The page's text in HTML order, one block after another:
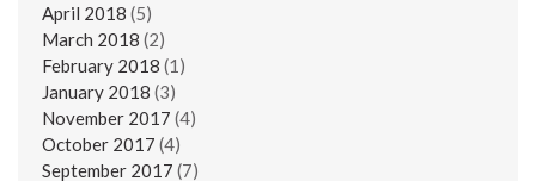
April 2018 (5)
March 2018 (2)
February 2018 (1)
January 2018 (3)
November 2017 (4)
October 2017 (4)
September 2017 (7)